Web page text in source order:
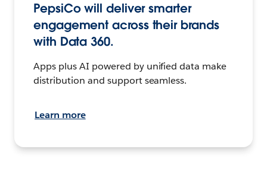
PepsiCo will deliver smarter
engagement across their brands
with Data 360.
Apps plus AI powered by unified data make
distribution and support seamless.
Learn more